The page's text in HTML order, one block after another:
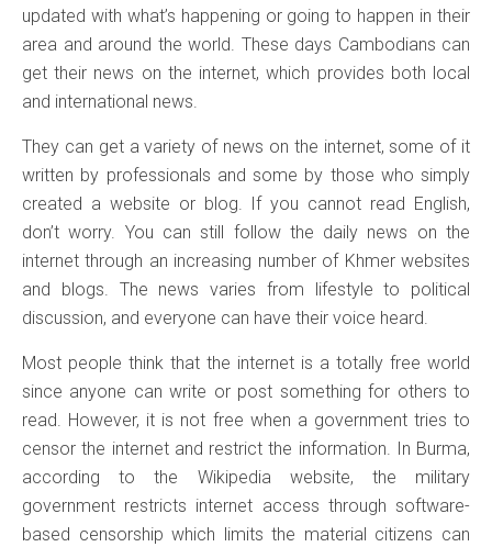
updated with what’s happening or going to happen in their
area and around the world. These days Cambodians can
get their news on the internet, which provides both local
and international news.
They can get a variety of news on the internet, some of it
written by professionals and some by those who simply
created a website or blog. If you cannot read English,
don’t worry. You can still follow the daily news on the
internet through an increasing number of Khmer websites
and blogs. The news varies from lifestyle to political
discussion, and everyone can have their voice heard.
Most people think that the internet is a totally free world
since anyone can write or post something for others to
read. However, it is not free when a government tries to
censor the internet and restrict the information. In Burma,
according to the Wikipedia website, the military
government restricts internet access through software-
based censorship which limits the material citizens can